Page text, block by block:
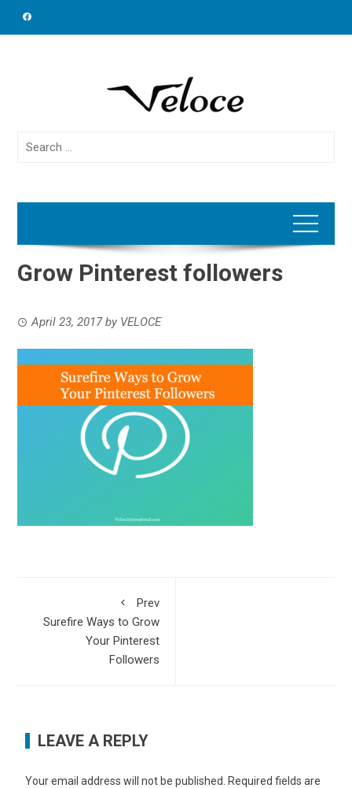
Search
Grow Pinterest followers
April 23, 2017by VELOCE
Prev
Surefire Ways to Grow
Your Pinterest
Followers
LEAVE A REPLY
Your email address will not be published.
Required fields are